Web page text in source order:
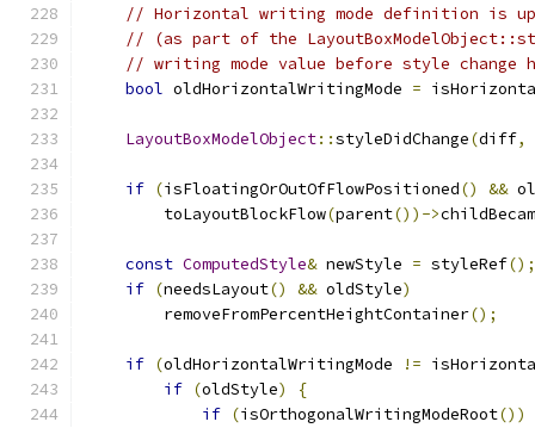
// Horizontal writing mode definition is
// (as part of the
// writing mode value before style change
bool oldHorizontalWritingMode =
LayoutBoxModelObject::styleDidChange(diff,
if (isFloatingOrOutOfFlowPositioned() &&
        toLayoutBlockFlow
(parent())->
const ComputedStyle& newStyle = styleRef();
if (needsLayout() && oldStyle)
        removeFromPercentHeightContainer
();
if (oldHorizontalWritingMode !=
if (oldStyle)
{
if (isOrthogonalWritingModeRoot())